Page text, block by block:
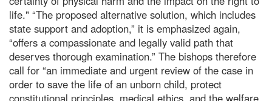
life." “The proposed alternative solution, which includes
state support and adoption,” it is emphasized again,
“offers a compassionate and legally valid path that
deserves thorough examination.” The bishops therefore
call for “an immediate and urgent review of the case in
order to save the life of an unborn child, protect
constitutional principles, medical ethics, and the welfare